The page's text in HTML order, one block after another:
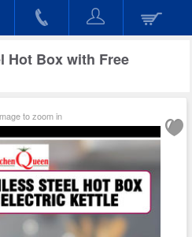
Hot Box with Free
to zoom in